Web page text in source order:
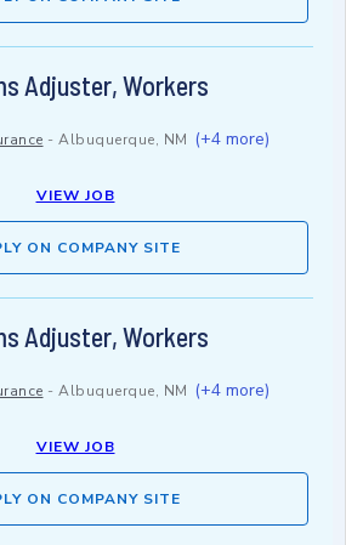
Adjuster, Workers
- Albuquerque, NM (+4 more)
VIEW JOB
ON COMPANY SITE
Adjuster, Workers
- Albuquerque, NM (+4 more)
VIEW JOB
ON COMPANY SITE